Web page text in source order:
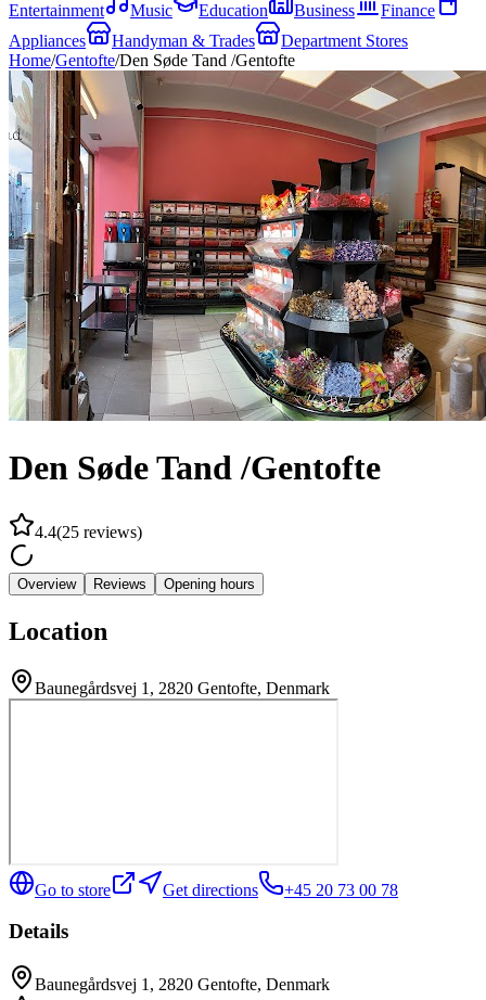
Entertainment
Music Education Business
Finance
Appliances
Handyman & Trades
Department Stores
Home/Gentofte/Den Søde Tand /Gentofte
Den Søde Tand /Gentofte
4.4(25 reviews)
Overview Reviews Opening hours
Location
Baunegårdsvej 1, 2820 Gentofte, Denmark
Go to store Get directions +45 20 73 00 78
Details
Baunegårdsvej 1, 2820 Gentofte, Denmark